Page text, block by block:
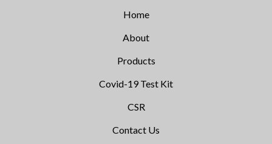
Home
About
Products
Covid-19 Test Kit
CSR
Contact Us